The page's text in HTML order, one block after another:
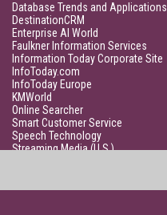
Database Trends and Applications
DestinationCRM
Enterprise AI World
Faulkner Information Services
Information Today Corporate Site
InfoToday.com
InfoToday Europe
KMWorld
Online Searcher
Smart Customer Service
Speech Technology
Streaming Media (U.S.)